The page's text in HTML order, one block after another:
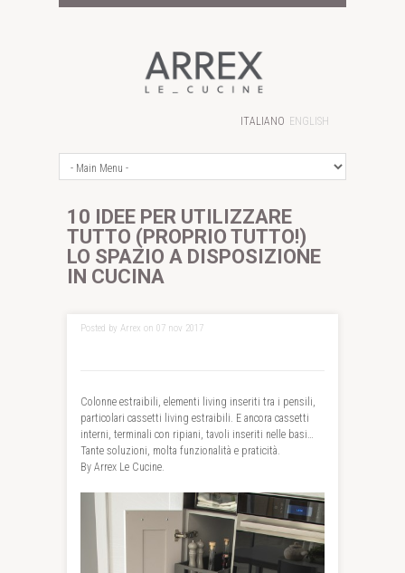
ITALIANO ENGLISH
10 IDEE PER UTILIZZARE
TUTTO (PROPRIO TUTTO!)
LO SPAZIO A DISPOSIZIONE
IN CUCINA
Posted by Arrex on 07 nov 2017
Colonne estraibili, elementi living inseriti tra i pensili,
particolari cassetti living estraibili. E ancora cassetti
interni, terminali con ripiani, tavoli inseriti nelle basi…
Tante soluzioni, molta funzionalità e praticità.
By Arrex Le Cucine.